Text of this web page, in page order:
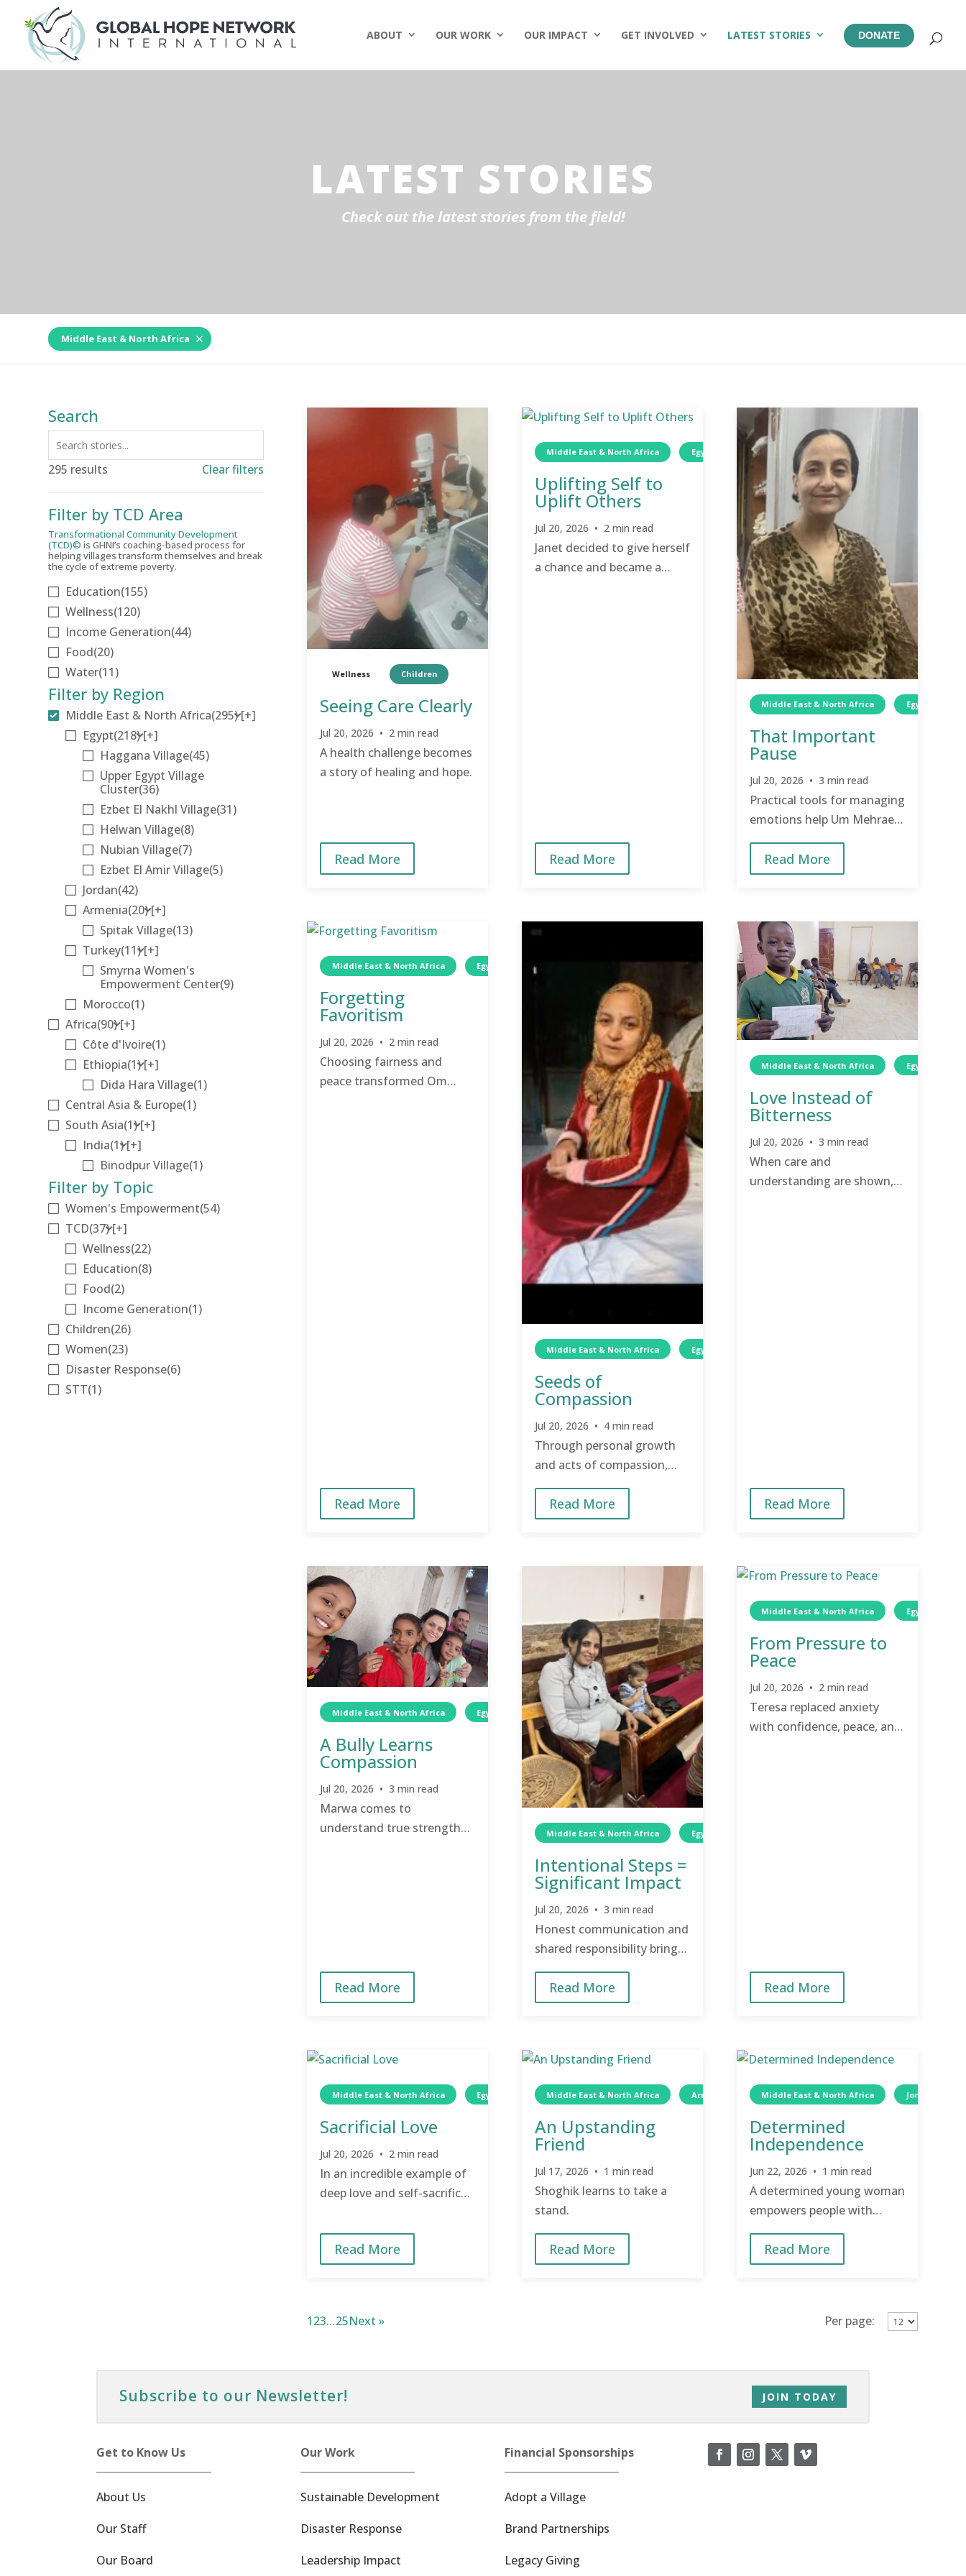
ABOUT OUR WORK OUR IMPACT GET INVOLVED LATEST STORIES DONATE
LATEST STORIES
Check out the latest stories from the field!
Middle East & North Africa
Search
295 results Clear filters
Filter by TCD Area
Transformational Community Development
(TCD)© is GHNI’s coaching-based process for
helping villages transform themselves and break
the cycle of extreme poverty.
Education(155)
Wellness(120)
Income Generation(44)
Food(20)
Water(11)
Filter by Region
Middle East & North Africa(295)[+]
Egypt(218)[+]
Haggana Village(45)
Upper Egypt Village
Cluster(36)
Ezbet El Nakhl Village(31)
Helwan Village(8)
Nubian Village(7)
Ezbet El Amir Village(5)
Jordan(42)
Armenia(20)[+]
Spitak Village(13)
Turkey(11)[+]
Smyrna Women's
Empowerment Center(9)
Morocco(1)
Africa(90)[+]
Côte d'Ivoire(1)
Ethiopia(1)[+]
Dida Hara Village(1)
Central Asia & Europe(1)
South Asia(1)[+]
India(1)[+]
Binodpur Village(1)
Filter by Topic
Women's Empowerment(54)
TCD(37)[+]
Wellness(22)
Education(8)
Food(2)
Income Generation(1)
Children(26)
Women(23)
Disaster Response(6)
STT(1)
Wellness Children
Seeing Care Clearly
Jul 20, 2026 • 2 min read
A health challenge becomes
a story of healing and hope.
Read More
Middle East & North Africa Egypt Wellness Women
Uplifting Self to
Uplift Others
Jul 20, 2026 • 2 min read
Janet decided to give herself
a chance and became a
Read More
Middle East & North Africa Egypt
That Important
Pause
Jul 20, 2026 • 3 min read
Practical tools for managing
emotions help Um Mehraeil
to reconnect with her
children.
Read More
Middle East & North Africa Egypt Women
Forgetting
Favoritism
Jul 20, 2026 • 2 min read
Choosing fairness and
peace transformed Om
Read More
Middle East & North Africa Egypt
Seeds of
Compassion
Jul 20, 2026 • 4 min read
Through personal growth
and acts of compassion,
TCD is transforming lives
and strengthening
relationships.
Read More
Middle East & North Africa Egypt
Love Instead of
Bitterness
Jul 20, 2026 • 3 min read
When care and
understanding are shown,
Read More
Middle East & North Africa Egypt Wellness Children
A Bully Learns
Compassion
Jul 20, 2026 • 3 min read
Marwa comes to
understand true strength
Read More
Middle East & North Africa Egypt
Intentional Steps =
Significant Impact
Jul 20, 2026 • 3 min read
Honest communication and
shared responsibility bring
peace, support, and hope.
Read More
Middle East & North Africa Egypt
From Pressure to
Peace
Jul 20, 2026 • 2 min read
Teresa replaced anxiety
with confidence, peace, and
Read More
Middle East & North Africa Egypt Wellness TCD Wellness
Sacrificial Love
Jul 20, 2026 • 2 min read
In an incredible example of
deep love and self-sacrifice,
for her mother-in-law.
Read More
Middle East & North Africa Armenia Children
An Upstanding
Friend
Jul 17, 2026 • 1 min read
Shoghik learns to take a
stand.
Read More
Middle East & North Africa Jordan
Determined
Independence
Jun 22, 2026 • 1 min read
A determined young woman
empowers people with
disabilities through
essential services and
education.
Read More
123…25Next » Per page:
Subscribe to our Newsletter! JOIN TODAY
Get to Know Us
About Us
Our Staff
Our Board
Our Work
Sustainable Development
Disaster Response
Leadership Impact
Financial Sponsorships
Adopt a Village
Brand Partnerships
Legacy Giving